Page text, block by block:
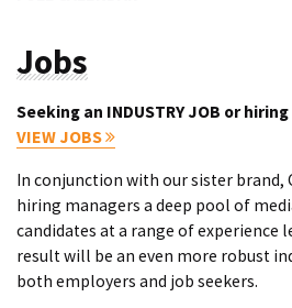
Jobs
Seeking an INDUSTRY JOB or
VIEW JOBS
In conjunction with our sister brand,
hiring managers a deep pool of
candidates at a range of experience
result will be an even more robust
both employers and job seekers.